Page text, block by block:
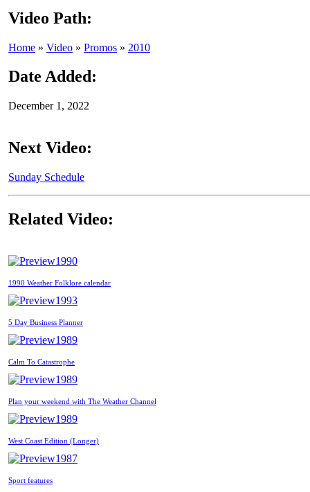
Video Path:
Home » Video » Promos » 2010
Date Added:
December 1, 2022
Next Video:
Sunday Schedule
Related Video:
1990
1990 Weather Folklore calendar
1993
5 Day Business Planner
1989
Calm To Catastrophe
1989
Plan your weekend with The Weather Channel
1989
West Coast Edition (Longer)
1987
Sport features